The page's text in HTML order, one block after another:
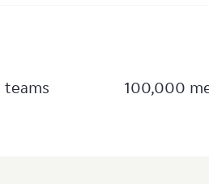
100,000